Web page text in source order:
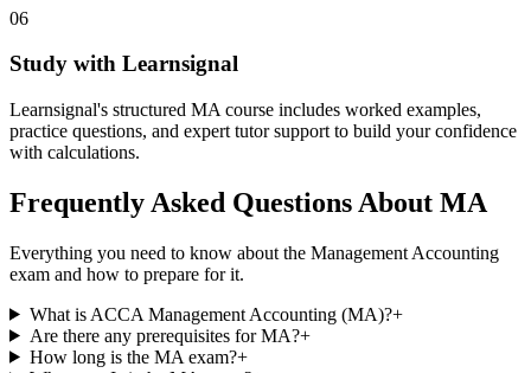
06
Study with Learnsignal
Learnsignal's structured MA course includes worked examples,
practice questions, and expert tutor support to build your confidence
with calculations.
Frequently Asked Questions About MA
Everything you need to know about the Management Accounting
exam and how to prepare for it.
What is ACCA Management Accounting (MA)?+
Are there any prerequisites for MA?+
How long is the MA exam?+